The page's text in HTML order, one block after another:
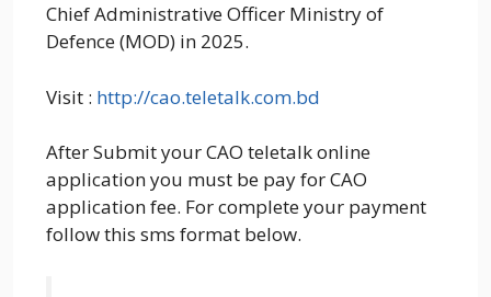
Chief Administrative Officer Ministry of
Defence (MOD) in 2025.
Visit : http://cao.teletalk.com.bd
After Submit your CAO teletalk online
application you must be pay for CAO
application fee. For complete your payment
follow this sms format below.